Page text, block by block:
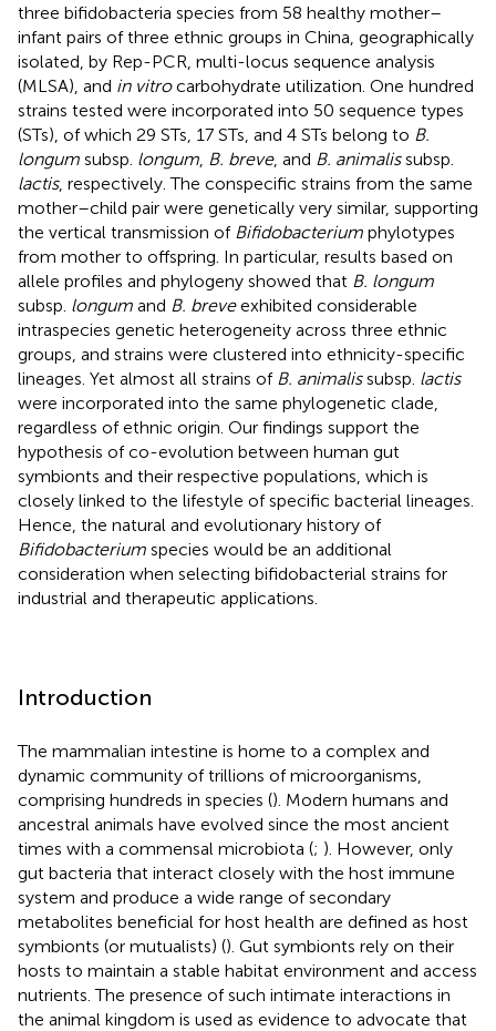
three bifidobacteria species from 58 healthy mother–
infant pairs of three ethnic groups in China, geographically
isolated, by Rep-PCR, multi-locus sequence analysis
(MLSA), and in vitrocarbohydrate utilization. One hundred
strains tested were incorporated into 50 sequence types
(STs), of which 29 STs, 17 STs, and 4 STs belong to B.
longum subsp. longum B. breve, and B. animalissubsp.
lactis, respectively. The conspecific strains from the same
mother–child pair were genetically very similar, supporting
the vertical transmission of Bifidobacterium phylotypes
from mother to offspring. In particular, results based on
allele profiles and phylogeny showed that B. longum
subsp. longum and B. breveexhibited considerable
intraspecies genetic heterogeneity across three ethnic
groups, and strains were clustered into ethnicity-specific
lineages. Yet almost all strains of B. animalissubsp. lactis
were incorporated into the same phylogenetic clade,
regardless of ethnic origin. Our findings support the
hypothesis of co-evolution between human gut
symbionts and their respective populations, which is
closely linked to the lifestyle of specific bacterial lineages.
Hence, the natural and evolutionary history of
Bifidobacterium species would be an additional
consideration when selecting bifidobacterial strains for
industrial and therapeutic applications.
Introduction
The mammalian intestine is home to a complex and
dynamic community of trillions of microorganisms,
comprising hundreds in species (). Modern humans and
ancestral animals have evolved since the most ancient
times with a commensal microbiota (; ). However, only
gut bacteria that interact closely with the host immune
system and produce a wide range of secondary
metabolites beneficial for host health are defined as host
symbionts (or mutualists) (). Gut symbionts rely on their
hosts to maintain a stable habitat environment and access
nutrients. The presence of such intimate interactions in
the animal kingdom is used as evidence to advocate that